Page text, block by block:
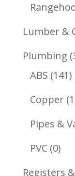
Lumber &
Plumbing
ABS 141
Copper
Pipes &
PVC 00
Registers